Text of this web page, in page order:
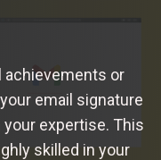
achievements or
email signature
expertise. This
skilled in your